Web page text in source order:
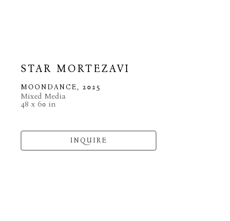
STAR MORTEZAVI
MOONDANCE, 2025
Mixed Media
48 x 60 in
INQUIRE